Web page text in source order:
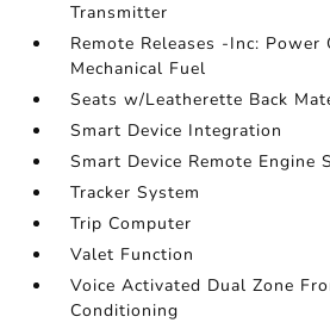
Transmitter
Remote Releases -Inc: Power
Mechanical Fuel
Seats w/Leatherette Back
Smart Device Integration
Smart Device Remote Engine
Tracker System
Trip Computer
Valet Function
Voice Activated Dual Zone
Conditioning